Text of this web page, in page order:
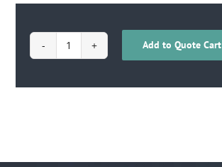
1702020200076
Add to Quote Cart